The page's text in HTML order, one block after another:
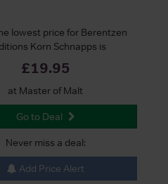
lowest price for Berentzen
Korn Schnapps is
£19.95
at Master of Malt
Go to Deal
Never miss a deal:
Add Price Alert